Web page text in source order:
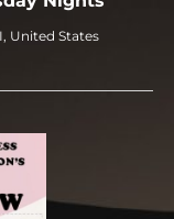
United States